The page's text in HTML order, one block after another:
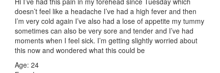
doesn’t feel like a headache I’ve had a high fever and then
I’m very cold again I’ve also had a lose of appetite my tummy
sometimes can also be very sore and tender and I’ve had
moments when I feel sick. I’m getting slightly worried about
this now and wondered what this could be
Age: 24